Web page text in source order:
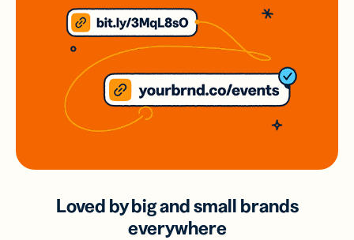
Loved by big and small brands
everywhere